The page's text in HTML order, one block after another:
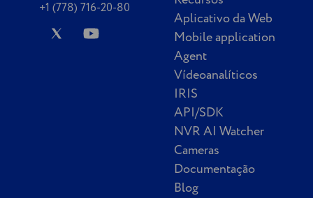
+1 (778) 716-20-80
Aplicativo da Web
Mobile application
Agent
Vídeoanalíticos
IRIS
API/SDK
NVR AI Watcher
Cameras
Documentação
Blog